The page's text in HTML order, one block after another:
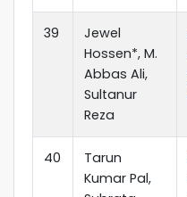
39
Jewel
Hossen*, M.
Abbas Ali,
Sultanur
Reza
40
Tarun
Kumar Pal,